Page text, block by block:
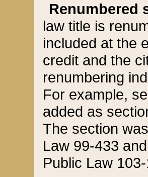
Renumbered
law title is
included at the
credit and the
renumbering
For example,
added as
The section
Law 99-433
Public Law